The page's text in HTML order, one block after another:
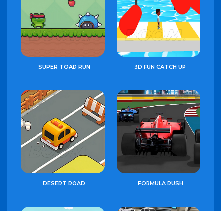
SUPER TOAD RUN 3D FUN CATCH UP
DESERT ROAD FORMULA RUSH